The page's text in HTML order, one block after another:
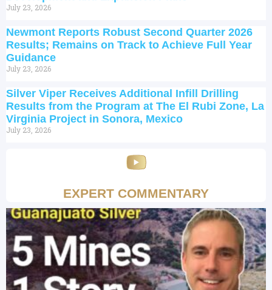
July 23, 2026
Newmont Reports Robust Second Quarter 2026
Results; Remains on Track to Achieve Full Year
Guidance
July 23, 2026
Silver Viper Receives Additional Infill Drilling
Results from the Program at The El Rubi Zone, La
Virginia Project in Sonora, Mexico
July 23, 2026
EXPERT COMMENTARY